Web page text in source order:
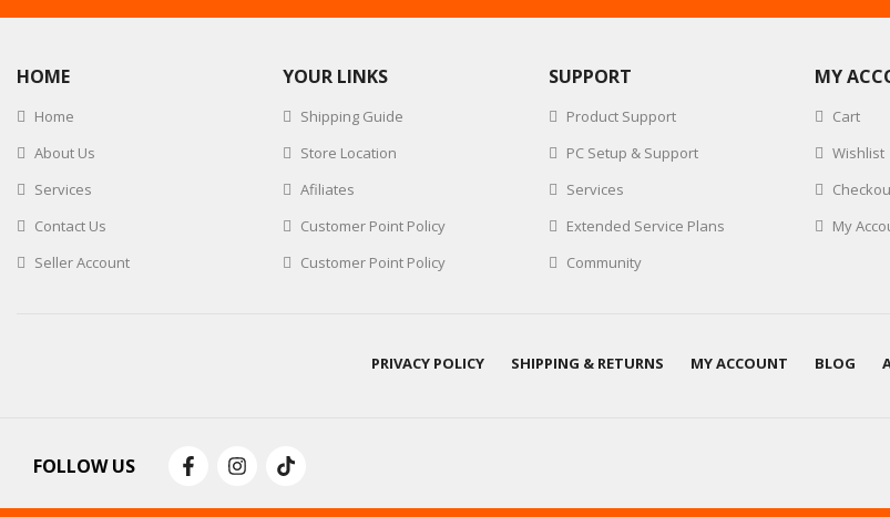
HOME
Home
About Us
Services
Contact Us
Seller Account
YOUR LINKS
Shipping Guide
Store Location
Afiliates
Customer Point Policy
Customer Point Policy
SUPPORT
Product Support
PC Setup & Support
Services
Extended Service Plans
Community
MY
Cart
Wishlist
My
PRIVACY POLICY SHIPPING & RETURNS MY ACCOUNT BLOG
FOLLOW US